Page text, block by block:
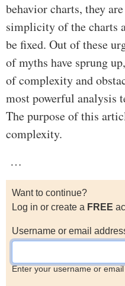
behavior charts, they
simplicity of the charts
be fixed. Out of these
of myths have sprung
of complexity and
most powerful analysis
The purpose of this
complexity.
…
Want to continue?
Log in or create a FREE
Username or email
Enter your username or